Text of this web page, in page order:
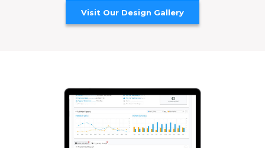
Visit Our Design Gallery